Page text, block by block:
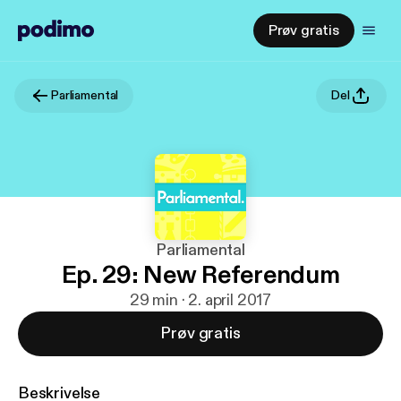
Prøv gratis
Parliamental Del
Parliamental
Ep. 29: New Referendum
29 min · 2. april 2017
Prøv gratis
Beskrivelse